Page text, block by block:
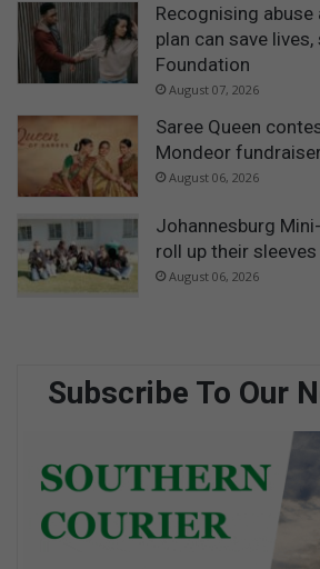
Recognising
plan can save lives,
Foundation
August 07, 2026
Saree Queen
Mondeor
August 06, 2026
Johannesburg
roll up their
August 06, 2026
Subscribe To Our